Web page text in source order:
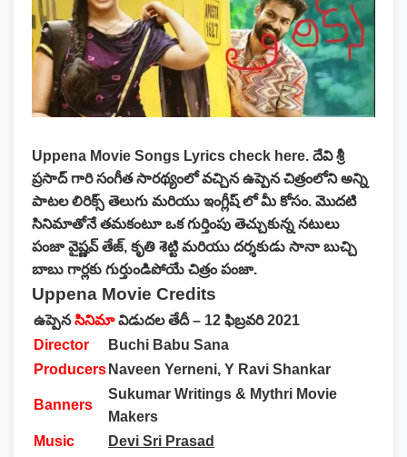
Uppena Movie Songs Lyrics check here. దేవి శ్రీ
ప్రసాద్ గారి సంగీత సారథ్యంలో వచ్చిన ఉప్పెన చిత్రంలోని అన్ని
పాటల లిరిక్స్ తెలుగు మరియు ఇంగ్లీష్ లో మీ కోసం. మొదటి
సినిమాతోనే తమకంటూ ఒక గుర్తింపు తెచ్చుకున్న నటులు
పంజా వైష్ణవ్ తేజ్, కృతి శెట్టి మరియు దర్శకుడు సానా బుచ్చి
బాబు గార్లకు గుర్తుండిపోయే చిత్రం పంజా.
Uppena Movie Credits
ఉప్పెనసినిమావిడుదల తేదీ – 12 ఫిబ్రవరి 2021
Director
Buchi Babu Sana
Producers Naveen Yerneni, Y Ravi Shankar
Banners
Sukumar Writings & Mythri Movie
Makers
Music
Devi Sri Prasad